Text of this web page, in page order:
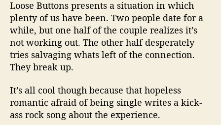
s
B
r
o
k
H
r
Loose Buttons presents a situation in which
plenty of us have been. Two people date for a
while, but one half of the couple realizes it’s
not working out. The other half desperately
tries salvaging whats left of the connection.
They break up.
It’s all cool though because that hopeless
romantic afraid of being single writes a kick-
ass rock song about the experience.